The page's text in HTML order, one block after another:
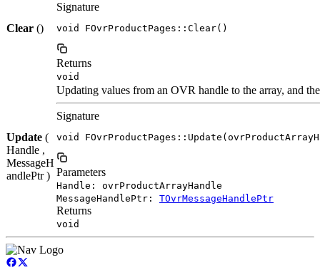
Clear ()
Signature
void FOvrProductPages::Clear()
Returns
void
Update (
Handle ,
MessageH
andlePtr )
Updating values from an OVR handle to the array, and
Signature
void
Parameters
Handle: ovrProductArrayHandle
MessageHandlePtr: TOvrMessageHandlePtr
Returns
void